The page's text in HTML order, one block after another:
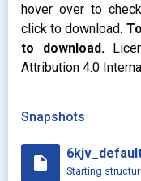
hover over to
click to download.
to download.
Attribution 4.0
Snapshots
insert_drive_file Starting